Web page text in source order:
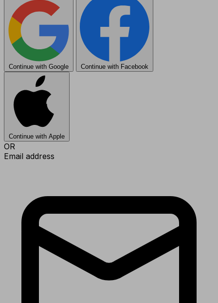
Continue with Google Continue with Facebook
Continue with Apple
OR
Email address